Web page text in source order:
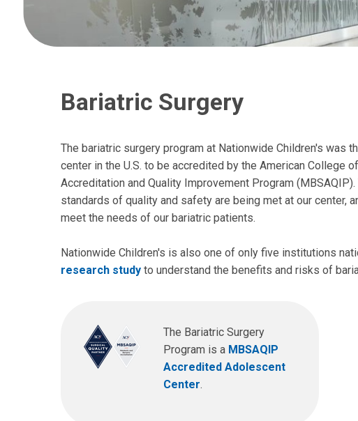
Bariatric Surgery
The bariatric surgery program at Nationwide Children's was
center in the U.S. to be accredited by the American College
Accreditation and Quality Improvement Program
standards of quality and safety are being met at our center,
meet the needs of our bariatric patients.
Nationwide Children's is also one of only five institutions
research study to understand the benefits and risks of
The Bariatric Surgery
Program is a MBSAQIP
Accredited Adolescent
Center.